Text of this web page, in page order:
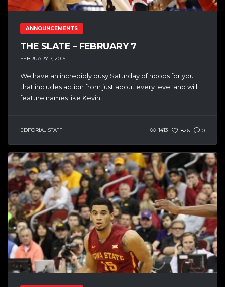
ANNOUNCEMENTS
THE SLATE – FEBRUARY 7
FEBRUARY 7, 2015
We have an incredibly busy Saturday of hoops for you
that includes action from just about every level and will
feature names like Kevin...
EDITORIAL STAFF 1413 826 0